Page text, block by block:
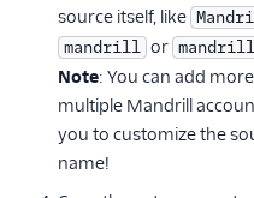
Mailjet
Mailmodo
Mandrill
Marketo
MoEngage (Source)
source itself, like
mandrill or
Note: You can add
multiple Mandrill
you to customize the
name!